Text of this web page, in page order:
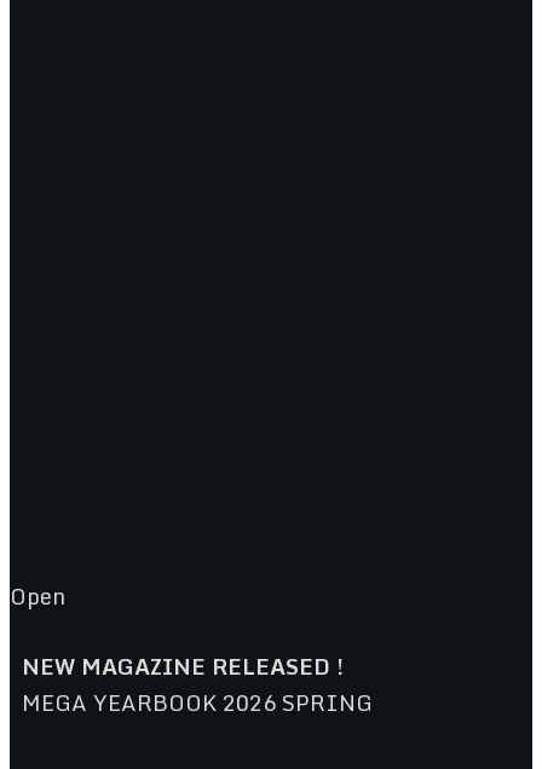
Open
NEW MAGAZINE RELEASED !
MEGA YEARBOOK 2026 SPRING